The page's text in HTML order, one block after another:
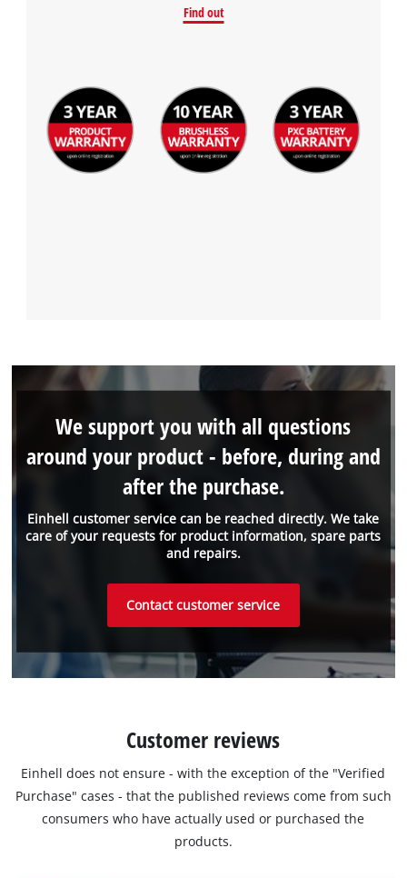
Find out
Einhell customer service can be reached directly. We take
care of your requests for product information, spare parts
and repairs.
We support you with all questions
around your product - before, during and
after the purchase.
Contact customer service
Customer reviews
Einhell does not ensure - with the exception of the "Verified
Purchase" cases - that the published reviews come from such
consumers who have actually used or purchased the
products.